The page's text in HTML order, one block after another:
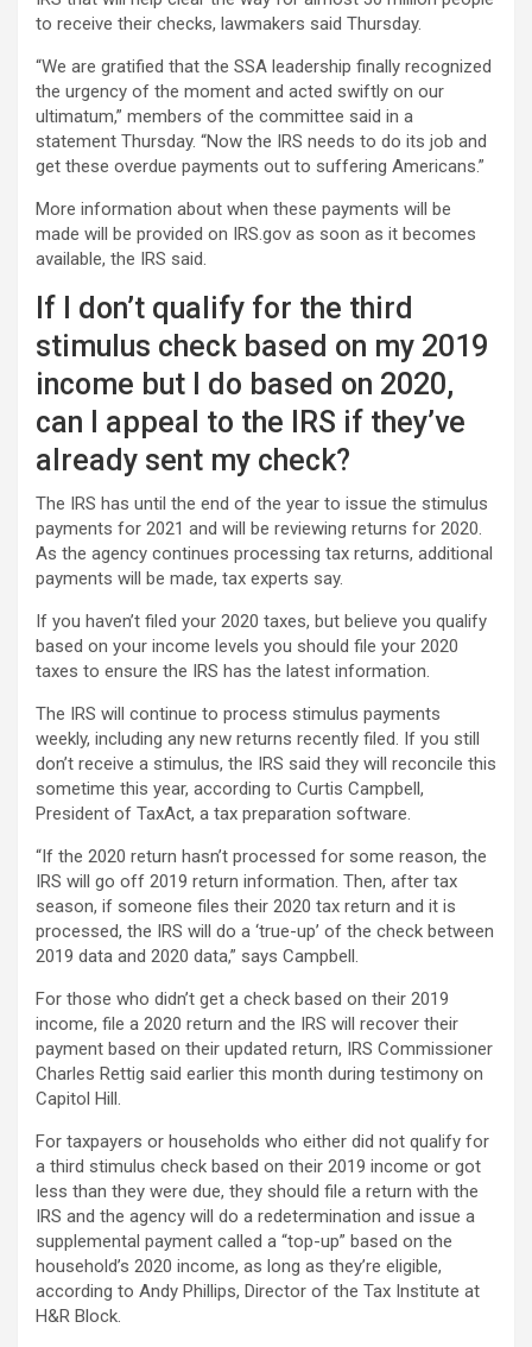
to receive their checks, lawmakers said Thursday.
“We are gratified that the SSA leadership finally recognized
the urgency of the moment and acted swiftly on our
ultimatum,” members of the committee said in a
statement Thursday. “Now the IRS needs to do its job and
get these overdue payments out to suffering Americans.”
More information about when these payments will be
made will be provided on IRS.gov as soon as it becomes
available, the IRS said.
If I don’t qualify for the third
stimulus check based on my 2019
income but I do based on 2020,
can I appeal to the IRS if they’ve
already sent my check?
The IRS has until the end of the year to issue the stimulus
payments for 2021 and will be reviewing returns for 2020.
As the agency continues processing tax returns, additional
payments will be made, tax experts say.
If you haven’t filed your 2020 taxes, but believe you qualify
based on your income levels you should file your 2020
taxes to ensure the IRS has the latest information.
The IRS will continue to process stimulus payments
weekly, including any new returns recently filed. If you still
don’t receive a stimulus, the IRS said they will reconcile this
sometime this year, according to Curtis Campbell,
President of TaxAct, a tax preparation software.
“If the 2020 return hasn’t processed for some reason, the
IRS will go off 2019 return information. Then, after tax
season, if someone files their 2020 tax return and it is
processed, the IRS will do a ‘true-up’ of the check between
2019 data and 2020 data,” says Campbell.
For those who didn’t get a check based on their 2019
income, file a 2020 return and the IRS will recover their
payment based on their updated return, IRS Commissioner
Charles Rettig said earlier this month during testimony on
Capitol Hill.
For taxpayers or households who either did not qualify for
a third stimulus check based on their 2019 income or got
less than they were due, they should file a return with the
IRS and the agency will do a redetermination and issue a
supplemental payment called a “top-up” based on the
household’s 2020 income, as long as they’re eligible,
according to Andy Phillips, Director of the Tax Institute at
H&R Block.